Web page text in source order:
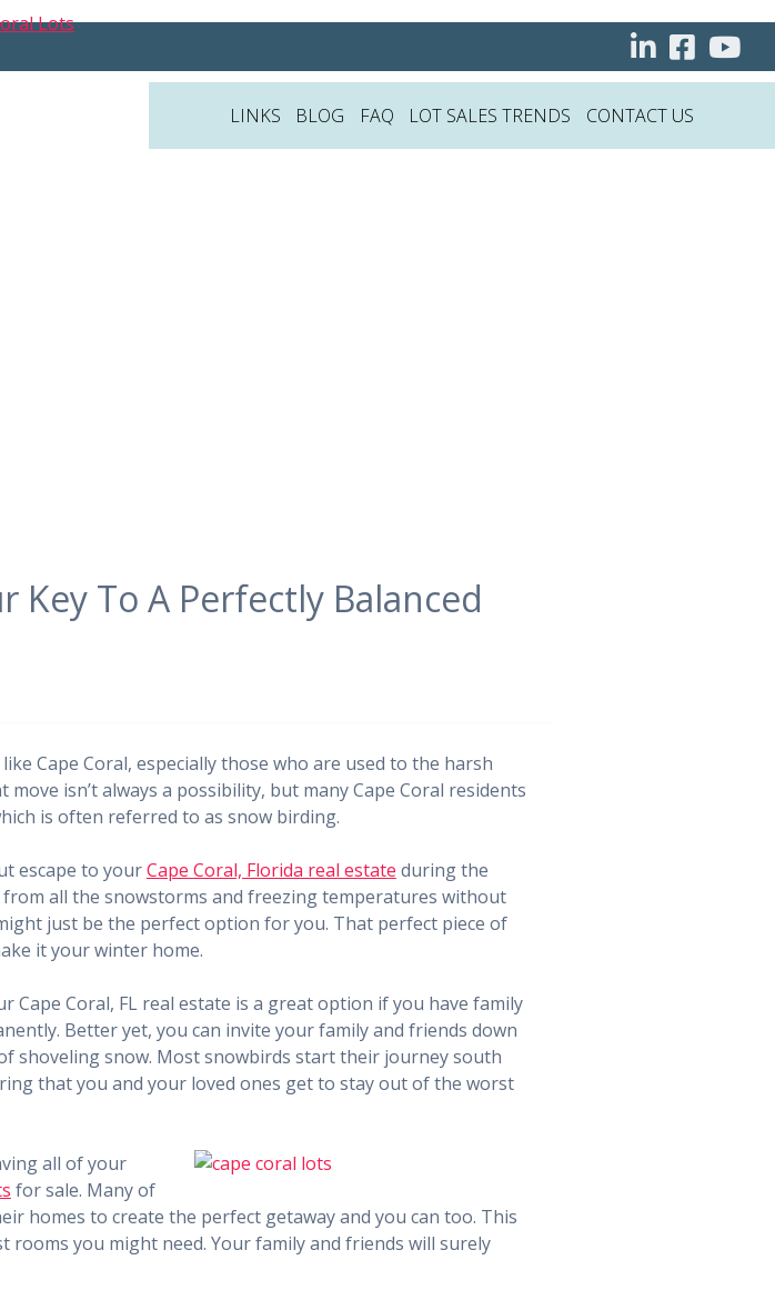
LINKS BLOG FAQ LOT SALES TRENDS CONTACT US
Key To A Perfectly Balanced
Cape Coral, especially those who are used to the harsh
isn’t always a possibility, but many Cape Coral residents
is often referred to as snow birding.
escape to yourCape Coral, Florida real estate during the
all the snowstorms and freezing temperatures without
just be the perfect option for you. That perfect piece of
it your winter home.
Coral, FL real estate is a great option if you have family
Better yet, you can invite your family and friends down
shoveling snow. Most snowbirds start their journey south
that you and your loved ones get to stay out of the worst
all of your
for sale. Many of
homes to create the perfect getaway and you can too. This
you might need. Your family and friends will surely